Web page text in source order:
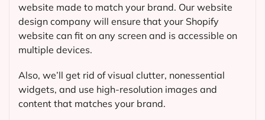
website made to match your brand. Our website
design company will ensure that your Shopify
website can fit on any screen and is accessible on
multiple devices.
Also, we’ll get rid of visual clutter, nonessential
widgets, and use high-resolution images and
content that matches your brand.